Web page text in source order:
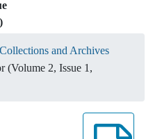
and Archives
(Volume 2, Issue 1,